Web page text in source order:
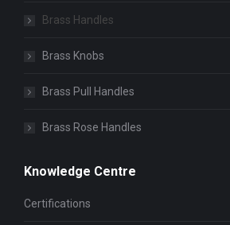
Brass Handles
Brass Knobs
Brass Pull Handles
Brass Rose Handles
Knowledge Centre
Certifications